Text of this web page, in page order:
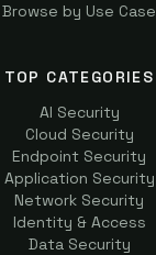
Browse by Use Case
TOP CATEGORIES
AI Security
Cloud Security
Endpoint Security
Application Security
Network Security
Identity & Access
Data Security